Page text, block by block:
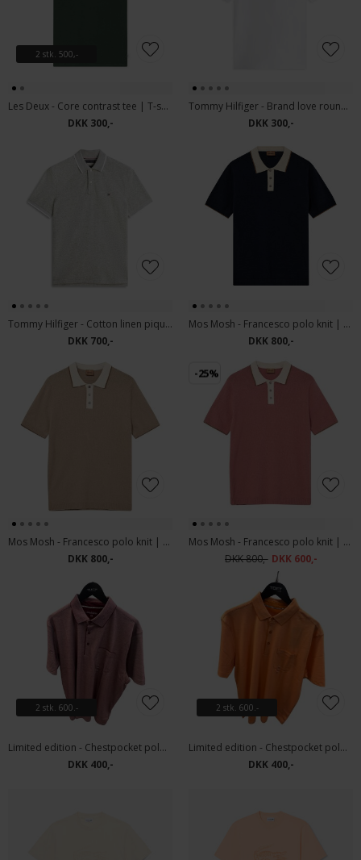
2 stk. 500,-
Les Deux - Core contrast tee | T-shirt Pine Green
DKK 300,-
Tommy Hilfiger - Brand love roundel tee | T-shirt White
DKK 300,-
Tommy Hilfiger - Cotton linen pique | Polo T-shirt Dark Artichoke
DKK 700,-
Mos Mosh - Francesco polo knit | Polo T-shirt Estate Blue
DKK 800,-
Mos Mosh - Francesco polo knit | Polo T-shirt Dune
DKK 800,-
-25%
Mos Mosh - Francesco polo knit | Polo T-shirt Rosedawn
DKK 800,- DKK 600,-
2 stk. 600.-
Limited edition - Chestpocket polo | Polo T-shirt Bordeaux
DKK 400,-
2 stk. 600.-
Limited edition - Chestpocket polo | Polo T-shirt Orange
DKK 400,-